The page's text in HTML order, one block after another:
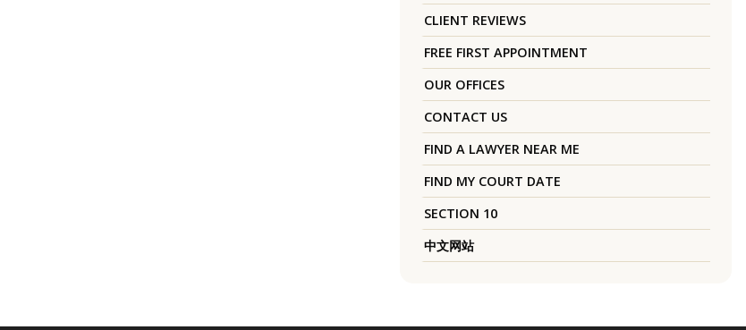
CLIENT REVIEWS
FREE FIRST APPOINTMENT
OUR OFFICES
CONTACT US
FIND A LAWYER NEAR ME
FIND MY COURT DATE
SECTION 10
中文网站